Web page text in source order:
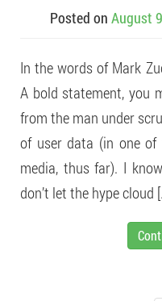
Posted on August
In the words of Mark
A bold statement, you
from the man under
of user data (in one
media, thus far). I
don’t let the hype cloud